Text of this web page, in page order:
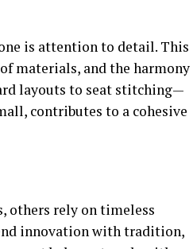
is attention to detail. This
materials, and the harmony
layouts to seat stitching—
contributes to a cohesive
others rely on timeless
innovation with tradition,